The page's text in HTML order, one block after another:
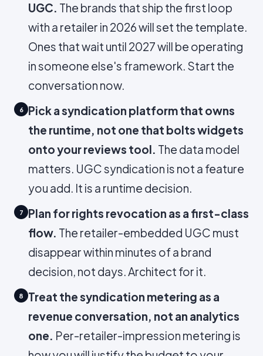
UGC. The brands that ship the first loop
with a retailer in 2026 will set the template.
Ones that wait until 2027 will be operating
in someone else's framework. Start the
conversation now.
6
Pick a syndication platform that owns
the runtime, not one that bolts widgets
onto your reviews tool. The data model
matters. UGC syndication is not a feature
you add. It is a runtime decision.
7
Plan for rights revocation as a first-class
flow. The retailer-embedded UGC must
disappear within minutes of a brand
decision, not days. Architect for it.
8
Treat the syndication metering as a
revenue conversation, not an analytics
one. Per-retailer-impression metering is